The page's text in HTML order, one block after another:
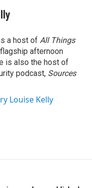
a host of All Things
afternoon
is also the host of
podcast, Sources
Louise Kelly